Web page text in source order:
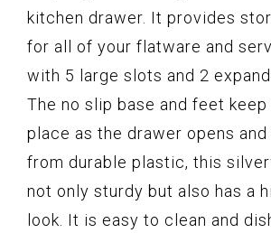
kitchen drawer. It provides
for all of your flatware and
with 5 large slots and 2
The no slip base and feet
place as the drawer opens
from durable plastic, this
not only sturdy but also has a
look. It is easy to clean and